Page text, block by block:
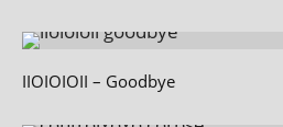
IIOIOIOII – Goodbye